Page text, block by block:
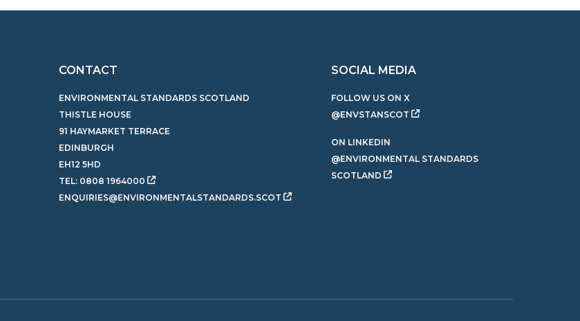
CONTACT
ENVIRONMENTAL STANDARDS SCOTLAND
THISTLE HOUSE
91 HAYMARKET TERRACE
EDINBURGH
EH12 5HD
TEL: 0808 1964000
ENQUIRIES@ENVIRONMENTALSTANDARDS.SCOT
SOCIAL MEDIA
FOLLOW US ON X
@ENVSTANSCOT
ON LINKEDIN
@ENVIRONMENTAL STANDARDS
SCOTLAND